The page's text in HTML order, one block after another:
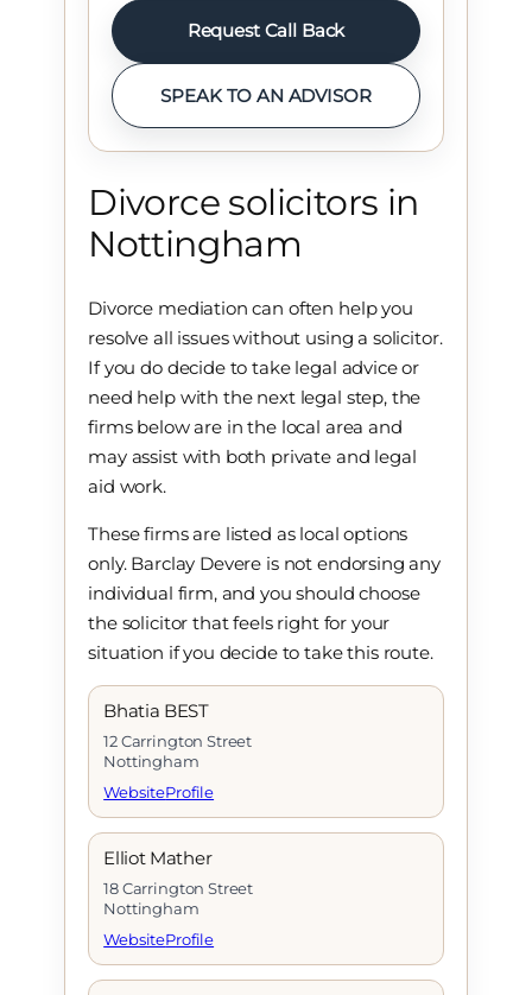
Request Call Back
SPEAK TO AN ADVISOR
Divorce solicitors in
Nottingham
Divorce mediation can often help you
resolve all issues without using a solicitor.
If you do decide to take legal advice or
need help with the next legal step, the
firms below are in the local area and
may assist with both private and legal
aid work.
These firms are listed as local options
only. Barclay Devere is not endorsing any
individual firm, and you should choose
the solicitor that feels right for your
situation if you decide to take this route.
Bhatia BEST
12 Carrington Street
Nottingham
WebsiteProfile
Elliot Mather
18 Carrington Street
Nottingham
WebsiteProfile